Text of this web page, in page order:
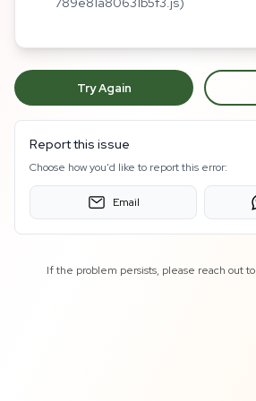
Try Again
Report this issue
Choose how you'd like to report this error:
Email
If the problem persists, please reach out to